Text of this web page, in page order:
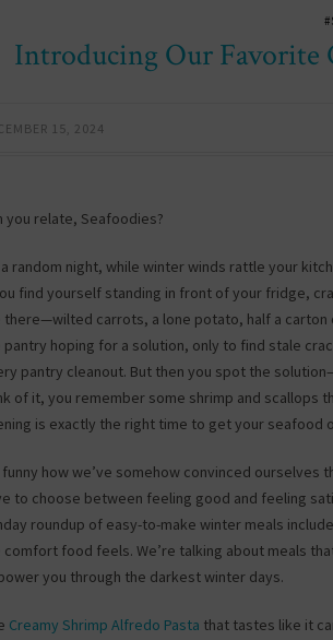
Introducing Our Favorite
15, 2024
you relate, Seafoodies?
a random night, while winter winds rattle your
find yourself standing in front of your fridge,
there—wilted carrots, a lone potato, half a carton
pantry hoping for a solution, only to find stale
pantry cleanout. But then you spot the
of it, you remember some shrimp and scallops
is exactly the right time to get your seafood
funny how we’ve somehow convinced
to choose between feeling good and feeling
roundup of easy-to-make winter meals
comfort food feels. We’re talking about meals
you through the darkest winter days.
Creamy Shrimp Alfredo Pasta that tastes like it